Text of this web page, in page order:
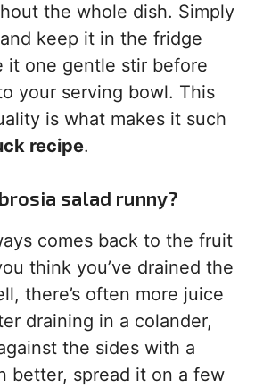
the whole dish. Simply
keep it in the fridge
it one gentle stir before
your serving bowl. This
is what makes it such
recipe.
salad runny?
comes back to the fruit
think you’ve drained the
there’s often more juice
draining in a colander,
the sides with a
better, spread it on a few